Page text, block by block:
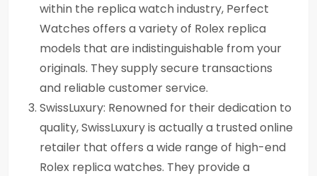
within the replica watch industry, Perfect
Watches offers a variety of Rolex replica
models that are indistinguishable from your
originals. They supply secure transactions
and reliable customer service.
SwissLuxury: Renowned for their dedication to
quality, SwissLuxury is actually a trusted online
retailer that offers a wide range of high-end
Rolex replica watches. They provide a